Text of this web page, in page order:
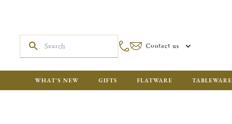
Contact us
WHAT'S NEW GIFTS FLATWARE TABLEWARE